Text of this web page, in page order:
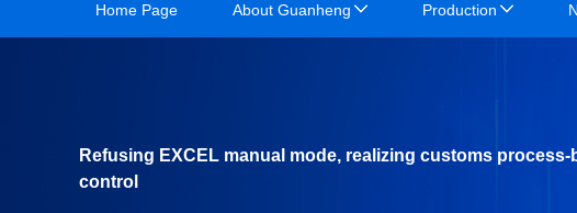
Home Page About Guanheng Production
Refusing EXCEL manual mode, realizing customs
control